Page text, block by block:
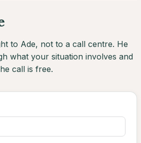
to Ade, not to a call centre. He
what your situation involves and
call is free.